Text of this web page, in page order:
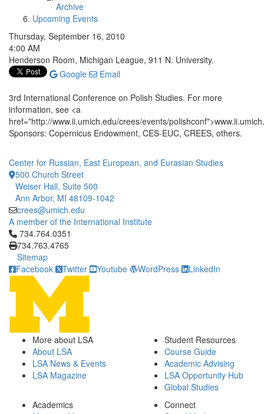
Archive
Upcoming Events
Thursday, September 16, 2010
4:00 AM
Henderson Room, Michigan League, 911 N. University.
Google
Email
3rd International Conference on Polish Studies. For more
information, see <a
href="http://www.ii.umich.edu/crees/events/
Sponsors: Copernicus Endowment, CES-EUC, CREES, others.
Center for Russian, East European, and Eurasian Studies
500 Church Street
Weiser Hall, Suite 500
Ann Arbor, MI 48109-1042
crees@umich.edu
A member of the International Institute
Click to call 734.764.0351
734.764.0351
734.763.4765
Sitemap
Facebook
Twitter Youtube WordPress LinkedIn
More about LSA
About LSA
LSA News & Events
LSA Magazine
Student Resources
Course Guide
Academic Advising
LSA Opportunity Hub
Global Studies
Academics
Connect